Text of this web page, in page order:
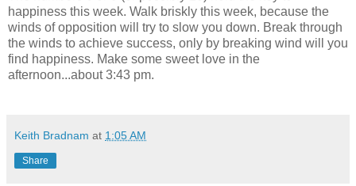
happiness this week. Walk briskly this week, because the
winds of opposition will try to slow you down. Break through
the winds to achieve success, only by breaking wind will you
find happiness. Make some sweet love in the
afternoon...about 3:43 pm.
Keith Bradnam at 1:05 AM
Share